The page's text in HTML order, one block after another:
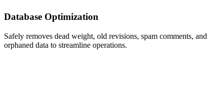
Database Optimization
Safely removes dead weight, old revisions, spam comments, and
orphaned data to streamline operations.